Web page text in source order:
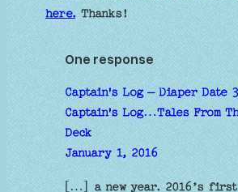
here.Thanks!
One response
Captain's Log – Diaper Date
Captain's Log…Tales From
Deck
January 1, 2016
[…] a new year. 2016’s